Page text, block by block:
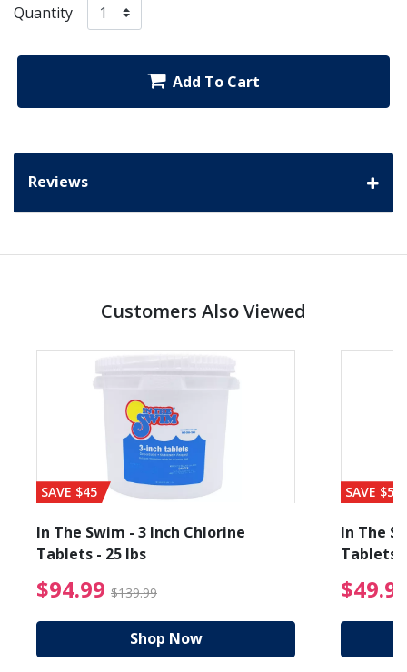
Quantity
Add To Cart
Reviews
Customers Also Viewed
from $89.99
SAVE $45
In The Swim - 3 Inch Chlorine
Tablets - 25 lbs
$94.99 $139.99 $94.99 Price reduced
Shop Now
SAVE $56
In The
Tablets